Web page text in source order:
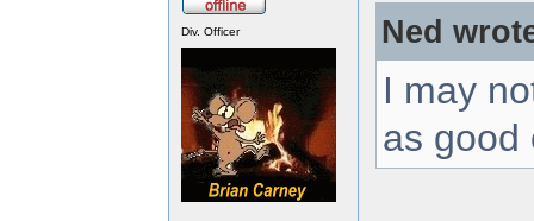
Div. Officer Ned
I may
as